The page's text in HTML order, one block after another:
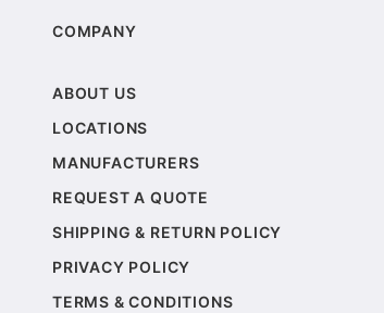
COMPANY
ABOUT US
LOCATIONS
MANUFACTURERS
REQUEST A QUOTE
SHIPPING & RETURN POLICY
PRIVACY POLICY
TERMS & CONDITIONS